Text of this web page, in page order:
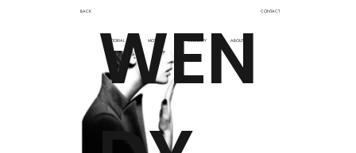
BACK
EDITORIAL
WEN
MOTION CELEBRITY ABOUT
CONTACT